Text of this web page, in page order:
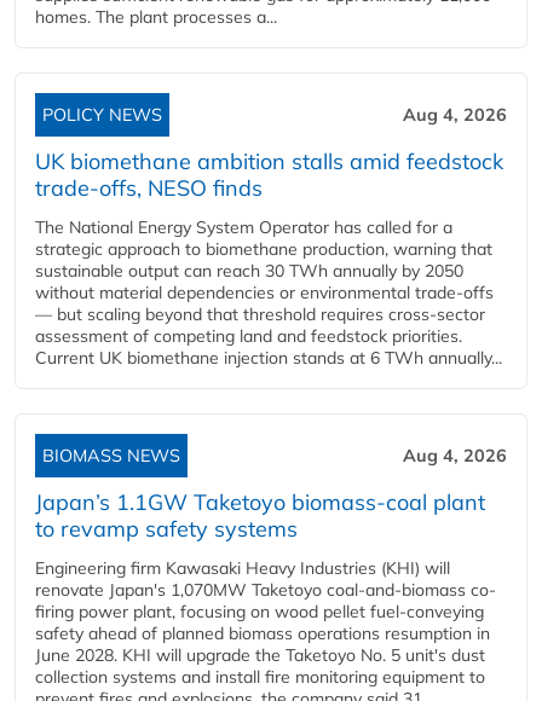
homes. The plant processes a...
POLICY NEWS Aug 4, 2026
UK biomethane ambition stalls amid feedstock
trade-offs, NESO finds
The National Energy System Operator has called for a
strategic approach to biomethane production, warning that
sustainable output can reach 30 TWh annually by 2050
without material dependencies or environmental trade-offs
— but scaling beyond that threshold requires cross-sector
assessment of competing land and feedstock priorities.
Current UK biomethane injection stands at 6 TWh annually...
BIOMASS NEWS Aug 4, 2026
Japan’s 1.1GW Taketoyo biomass-coal plant
to revamp safety systems
Engineering firm Kawasaki Heavy Industries (KHI) will
renovate Japan's 1,070MW Taketoyo coal-and-biomass co-
firing power plant, focusing on wood pellet fuel-conveying
safety ahead of planned biomass operations resumption in
June 2028. KHI will upgrade the Taketoyo No. 5 unit's dust
collection systems and install fire monitoring equipment to